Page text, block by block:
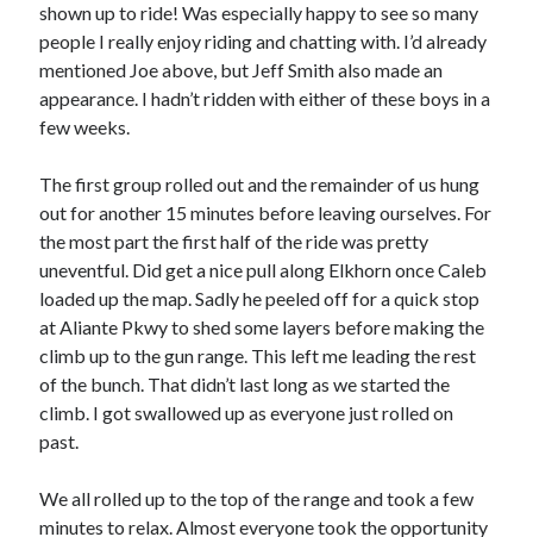
« Feb
Categories
Cycling
(996)
Adobo Velo
(131)
Commute
(545)
Cycling Review (55)
Double Century
Epic Ride
(3)
Events
(20)
Green Valley Cyclists
(30)
Green Valley Lifetime
(25)
Pacific Coast Tour 2023
shown up to ride! Was especially happy to see so many
people I really enjoy riding and chatting with. I’d already
mentioned Joe above, but Jeff Smith also made an
appearance. I hadn’t ridden with either of these boys in a
few weeks.
The first group rolled out and the remainder of us hung
out for another 15 minutes before leaving ourselves. For
the most part the first half of the ride was pretty
uneventful. Did get a nice pull along Elkhorn once Caleb
loaded up the map. Sadly he peeled off for a quick stop
at Aliante Pkwy to shed some layers before making the
climb up to the gun range. This left me leading the rest
of the bunch. That didn’t last long as we started the
climb. I got swallowed up as everyone just rolled on
past.
We all rolled up to the top of the range and took a few
minutes to relax. Almost everyone took the opportunity